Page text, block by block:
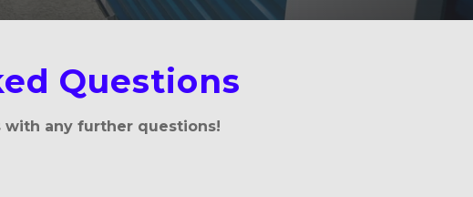
Questions
any further questions!